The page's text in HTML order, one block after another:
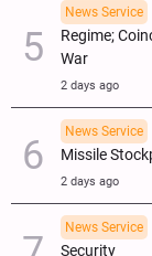
News Service
Regime;
War
2 days ago
News Service
Missile
2 days ago
News Service
Security